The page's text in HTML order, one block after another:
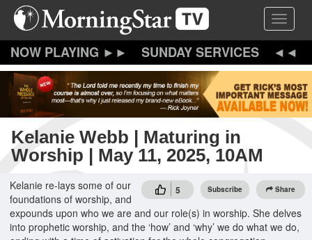
Skip
content
Toggle
SUNDAY SERVICES
Kelanie Webb | Maturing in
Worship | May 11, 2025, 10AM
5 Subscribe Share
Kelanie re-lays some of our
foundations of worship, and
expounds upon who we are and our role(s) in worship. She delves
into prophetic worship, and the ‘how’ and ‘why’ we do what we do,